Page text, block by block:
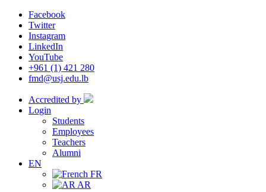
Facebook
Twitter
Instagram
LinkedIn
YouTube
+961 (1) 421 280
fmd@usj.edu.lb
Accredited by
Login
Students
Employees
Teachers
Alumni
EN
FR
AR